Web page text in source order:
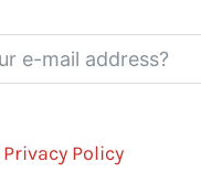
Privacy Policy